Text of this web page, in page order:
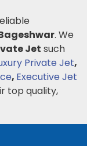
. We
Jet such
Private Jet,
, Executive Jet
top quality,